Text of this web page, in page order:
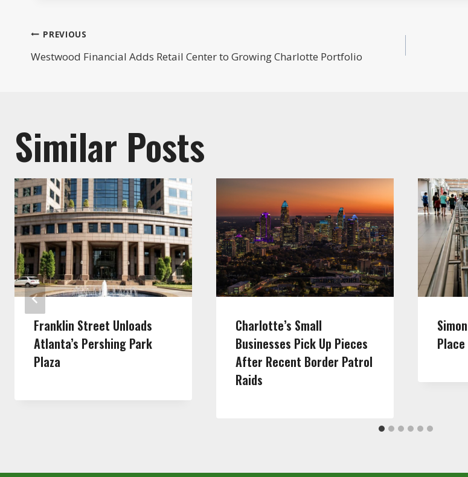
Post
navigation
PREVIOUS
Westwood Financial Adds Retail Center to Growing Charlotte Portfolio
Similar Posts
Franklin Street Unloads
Atlanta’s Pershing Park
Plaza
Charlotte’s Small
Businesses Pick Up Pieces
After Recent Border Patrol
Raids